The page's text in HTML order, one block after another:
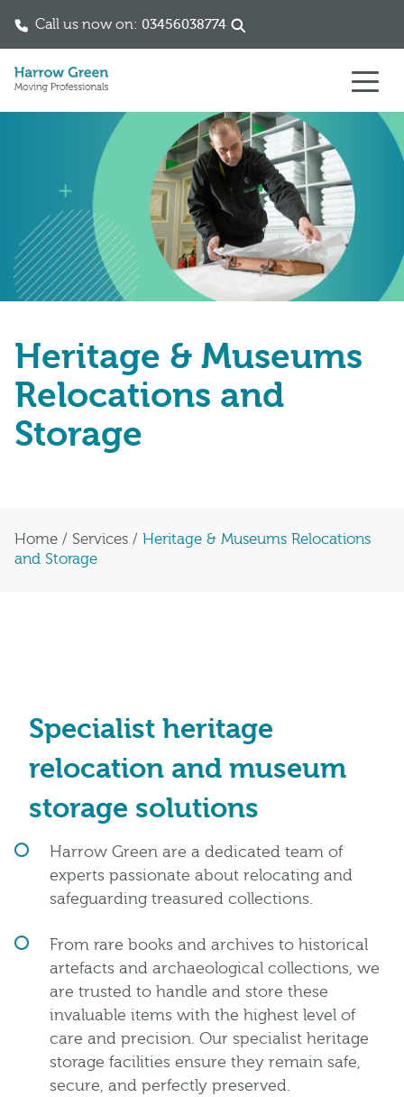
Call us now on: 03456038774
Heritage & Museums
Relocations and
Storage
Home / Services / Heritage & Museums Relocations
and Storage
Specialist heritage
relocation and museum
storage solutions
Harrow Green are a dedicated team of
experts passionate about relocating and
safeguarding treasured collections.
From rare books and archives to historical
artefacts and archaeological collections, we
are trusted to handle and store these
invaluable items with the highest level of
care and precision. Our specialist heritage
storage facilities ensure they remain safe,
secure, and perfectly preserved.